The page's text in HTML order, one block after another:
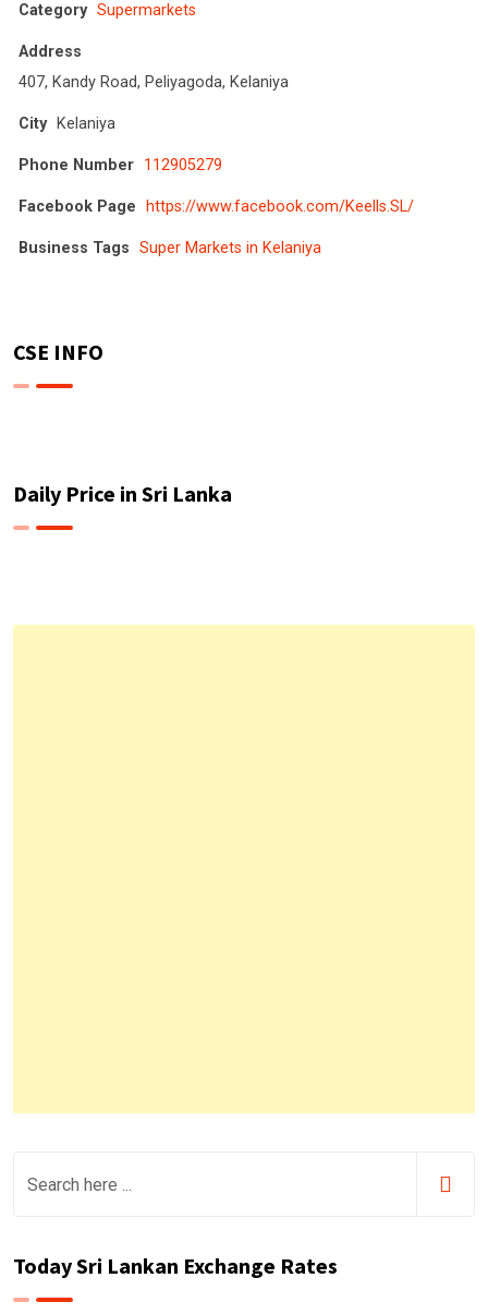
Category Supermarkets
Address
407, Kandy Road, Peliyagoda, Kelaniya
City Kelaniya
Phone Number 112905279
Facebook Page https://www.facebook.com/Keells.SL/
Business Tags Super Markets in Kelaniya
CSE INFO
Daily Price in Sri Lanka
Today Sri Lankan Exchange Rates